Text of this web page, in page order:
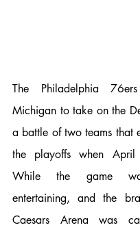
The Philadelphia
Michigan to take on the
a battle of two teams that
the playoffs when April
While the game
entertaining, and the
Caesars Arena was